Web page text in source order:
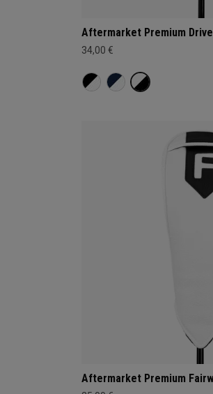
Aftermarket Premium
34,00 €
Aftermarket Premium